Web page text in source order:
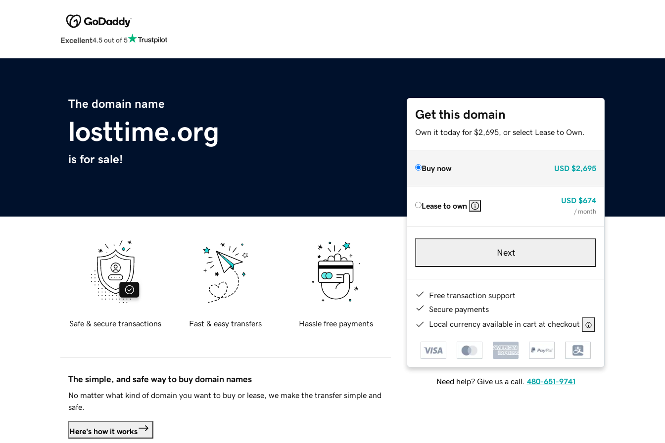
Excellent4.5 out of 5
The domain name
losttime.org
is for sale!
Get this domain
Own it today for $2,695, or select Lease to Own.
Buy now USD $2,695
Lease to own
USD $674
/ month
Next
Free transaction support
Secure payments
Local currency available in cart at checkout
Need help? Give us a call. 480-651-9741
Safe & secure transactions Fast & easy transfers Hassle free payments
The simple, and safe way to buy domain names
No matter what kind of domain you want to buy or lease, we make the transfer simple and
safe.
Here's how it works